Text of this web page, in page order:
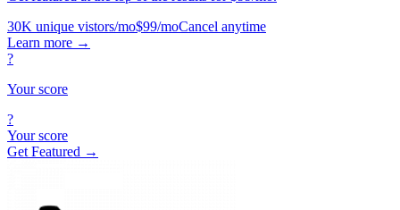
30K unique vistors/mo$99/moCancel anytime
Learn more →
?
Your score
?
Your score
Get Featured →